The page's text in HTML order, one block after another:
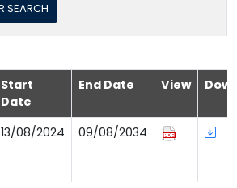
Start
Date
End Date View
13/08/2024 09/08/2034